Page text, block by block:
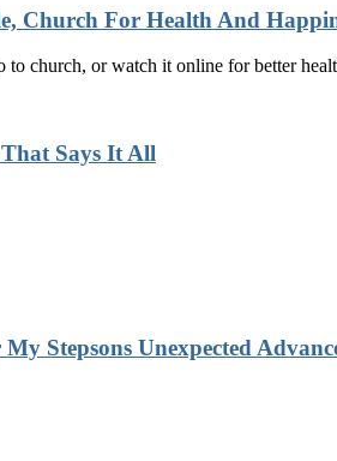
Church For Health And
to church, or watch it online for better
Says It All
Stepsons Unexpected